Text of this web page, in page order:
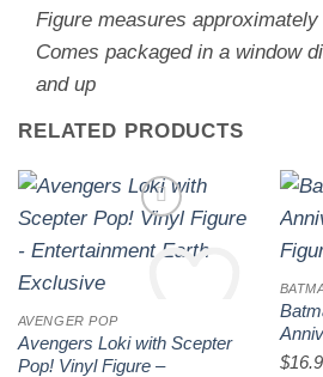
Figure measures
Comes packaged in a window
and up
RELATED PRODUCTS
Add to wishlist
AVENGER POP
Avengers Loki with Scepter
Pop! Vinyl Figure –
$